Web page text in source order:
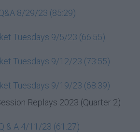
8/29/23 (85:29)
Tuesdays 9/5/23 (66:55)
Tuesdays 9/12/23 (73:55)
Tuesdays 9/19/23 (68:39)
Replays 2023 (Quarter 2)
& A 4/11/23 (61:27)